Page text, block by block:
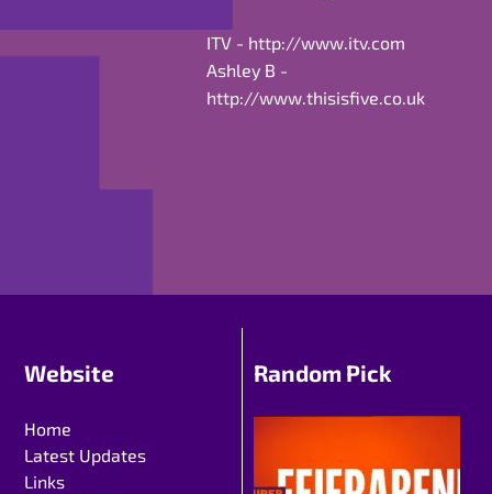
ITV - http://www.itv.com
Ashley B -
http://www.thisisfive.co.uk
Website
Home
Latest Updates
Links
Random Pick